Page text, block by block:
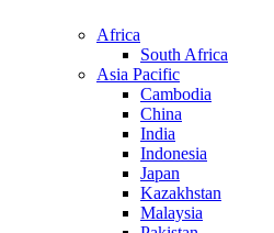
Africa
South Africa
Asia Pacific
Cambodia
China
India
Indonesia
Japan
Kazakhstan
Malaysia